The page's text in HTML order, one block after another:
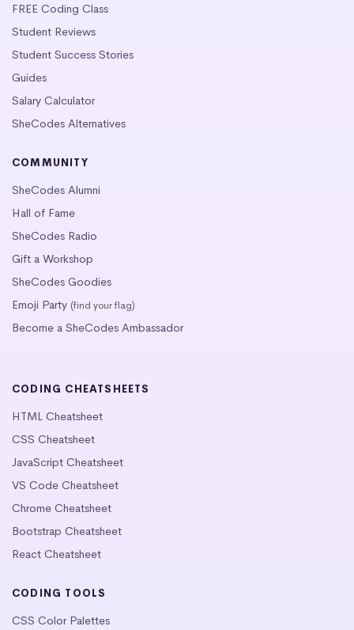
FREE Coding Class
Student Reviews
Student Success Stories
Guides
Salary Calculator
SheCodes Alternatives
COMMUNITY
SheCodes Alumni
Hall of Fame
SheCodes Radio
Gift a Workshop
SheCodes Goodies
Emoji Party (find your flag)
Become a SheCodes Ambassador
CODING CHEATSHEETS
HTML Cheatsheet
CSS Cheatsheet
JavaScript Cheatsheet
VS Code Cheatsheet
Chrome Cheatsheet
Bootstrap Cheatsheet
React Cheatsheet
CODING TOOLS
CSS Color Palettes